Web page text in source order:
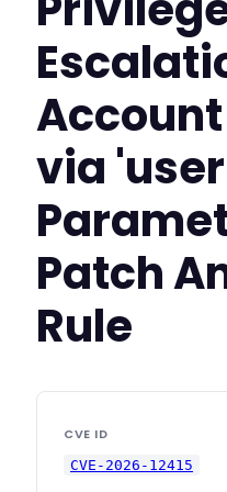
via
Patch
Rule
CVE ID
CVE-2026-12415